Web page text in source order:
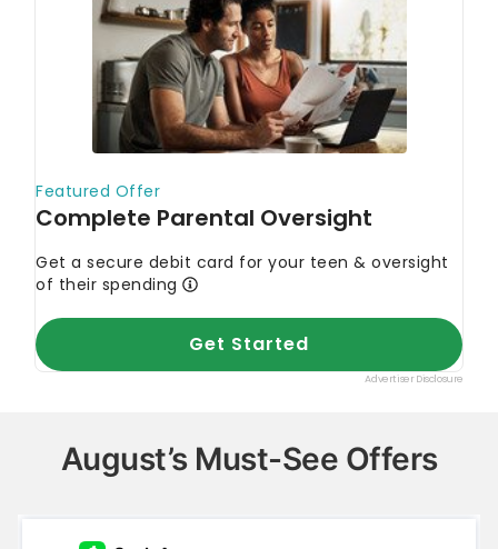
August’s Must-See Offers